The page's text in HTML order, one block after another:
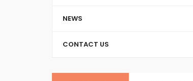
NEWS
CONTACT US